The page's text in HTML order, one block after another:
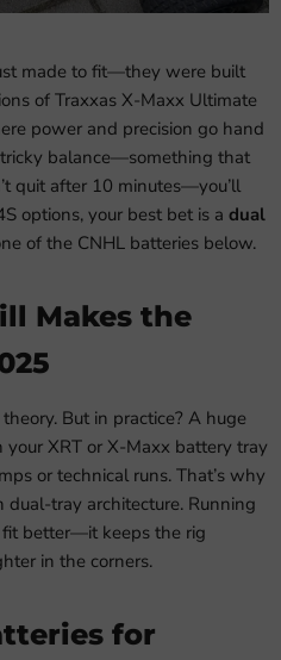
made to fit—they were built
of Traxxas X-Maxx Ultimate
power and precision go hand
balance—something that
quit after 10 minutes—you’ll
options, your best bet is a dual
of the CNHL batteries below.
Makes the
But in practice? A huge
XRT or X-Maxx battery tray
or technical runs. That’s why
tray architecture. Running
fit better—it keeps the rig
in the corners.
for